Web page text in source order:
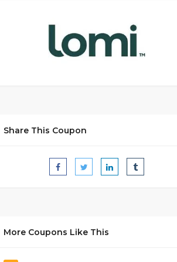
Share This Coupon
More Coupons Like This